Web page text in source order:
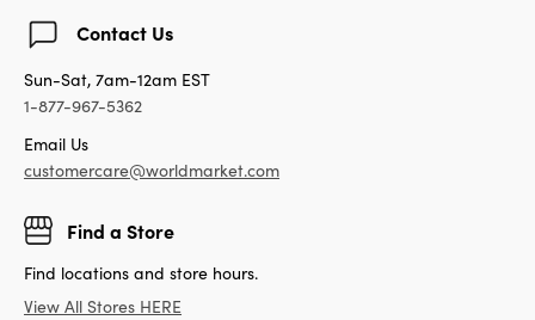
Contact Us
Sun-Sat, 7am-12am EST
1-877-967-5362
Email Us
customercare@worldmarket.com
Find a Store
Find locations and store hours.
View All Stores HERE